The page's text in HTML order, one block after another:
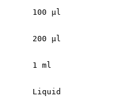
100 µl
200 µl
1 ml
Liquid